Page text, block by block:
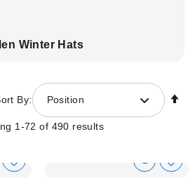
Winter Hats
1-72 of 490 results
By: Position
Add
ShowAdd